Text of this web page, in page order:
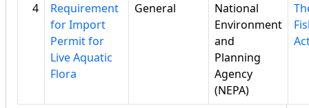
4
Requirement
for Import
Permit for
Live Aquatic
Flora
General
National
Environment
and
Planning
Agency
(NEPA)